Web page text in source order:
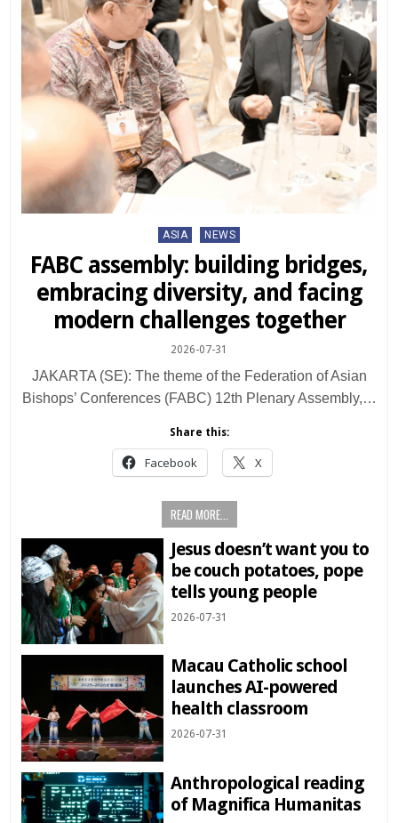
Posted
in
ASIA NEWS
FABC assembly: building bridges,
embracing diversity, and facing
modern challenges together
2026-07-31
JAKARTA (SE): The theme of the Federation of Asian
Bishops’ Conferences (FABC) 12th Plenary Assembly,…
Share this:
Facebook X
READ MORE...
Jesus doesn’t want you to
be couch potatoes, pope
tells young people
2026-07-31
Macau Catholic school
launches AI-powered
health classroom
2026-07-31
Anthropological reading
of Magnifica Humanitas